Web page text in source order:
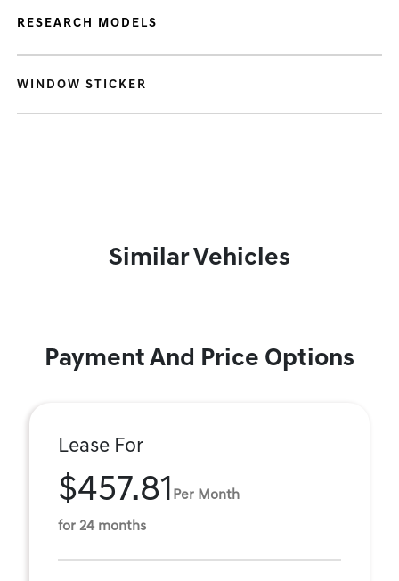
RESEARCH MODELS
WINDOW STICKER
Similar Vehicles
Payment And Price Options
Lease For
$457.81 Per Month
for 24 months